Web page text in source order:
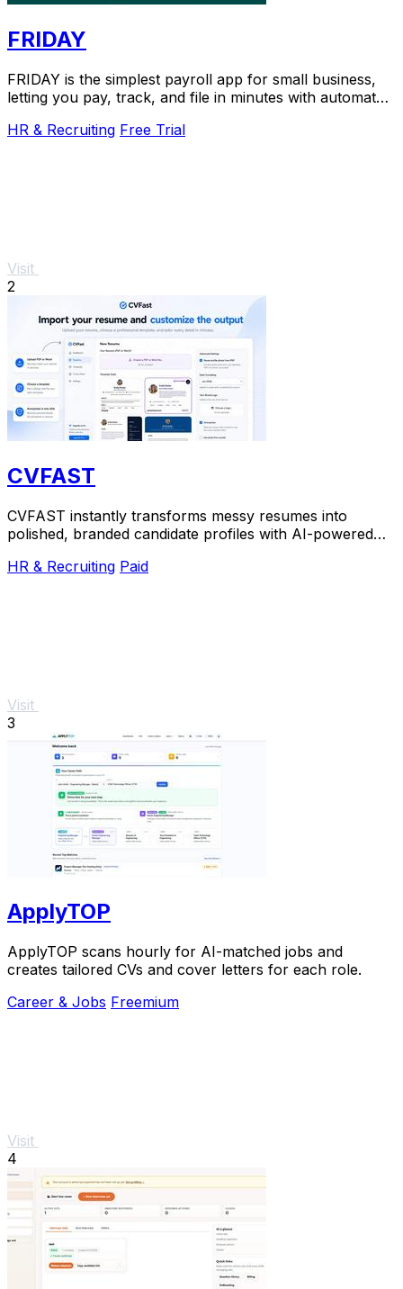
FRIDAY
FRIDAY is the simplest payroll app for small business,
letting you pay, track, and file in minutes with automated
HR & Recruiting Free Trial
Visit
2
CVFAST
CVFAST instantly transforms messy resumes into
polished, branded candidate profiles with AI-powered
HR & Recruiting Paid
Visit
3
ApplyTOP
ApplyTOP scans hourly for AI-matched jobs and
creates tailored CVs and cover letters for each role.
Career & Jobs Freemium
Visit
4